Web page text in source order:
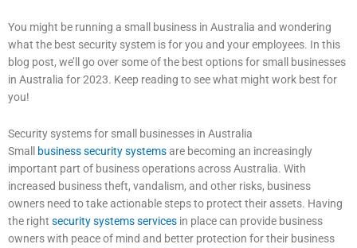
You might be running a small business in Australia and wondering
what the best security system is for you and your employees. In this
blog post, we’ll go over some of the best options for small businesses
in Australia for 2023. Keep reading to see what might work best for
you!
Security systems for small businesses in Australia
Small
business security systemsare becoming an increasingly
important part of business operations across Australia. With
increased business theft, vandalism, and other risks, business
owners need to take actionable steps to protect their assets. Having
the right security systems services in place can provide business
owners with peace of mind and better protection for their business